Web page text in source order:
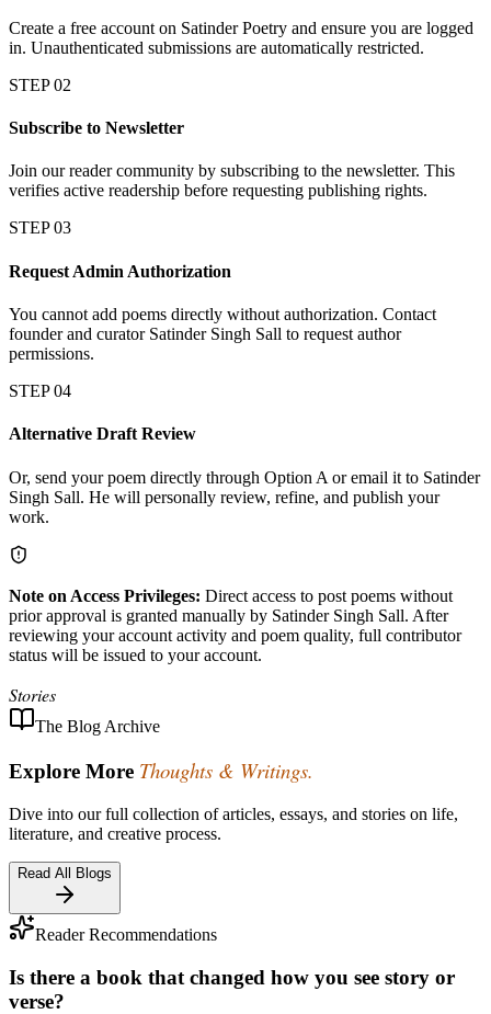
Create a free account on Satinder Poetry and ensure you are logged
in. Unauthenticated submissions are automatically restricted.
STEP 02
Subscribe to Newsletter
Join our reader community by subscribing to the newsletter. This
verifies active readership before requesting publishing rights.
STEP 03
Request Admin Authorization
You cannot add poems directly without authorization. Contact
founder and curator Satinder Singh Sall to request author
permissions.
STEP 04
Alternative Draft Review
Or, send your poem directly through Option A or email it to Satinder
Singh Sall. He will personally review, refine, and publish your
work.
Note on Access Privileges: Direct access to post poems without
prior approval is granted manually by Satinder Singh Sall. After
reviewing your account activity and poem quality, full contributor
status will be issued to your account.
Stories
The Blog Archive
Explore More Thoughts & Writings.
Dive into our full collection of articles, essays, and stories on life,
literature, and creative process.
Read All Blogs
Reader Recommendations
Is there a book that changed how you see story or
verse?